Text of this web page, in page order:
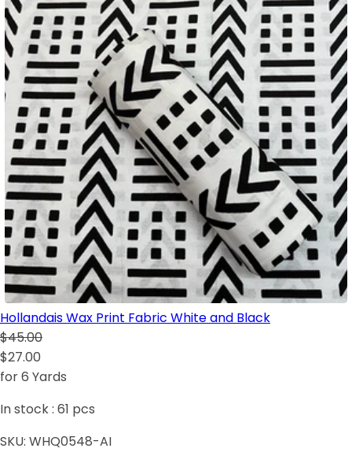
Hollandais Wax Print Fabric White and Black
$45.00
$27.00
for 6 Yards
In stock : 61 pcs
SKU: WHQ0548-AI